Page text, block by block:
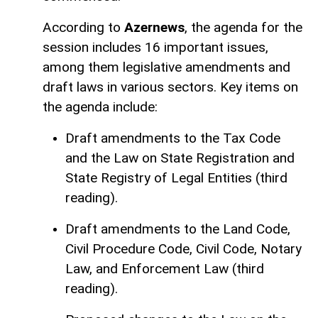
According to Azernews, the agenda for the
session includes 16 important issues,
among them legislative amendments and
draft laws in various sectors. Key items on
the agenda include:
Draft amendments to the Tax Code
and the Law on State Registration and
State Registry of Legal Entities (third
reading).
Draft amendments to the Land Code,
Civil Procedure Code, Civil Code, Notary
Law, and Enforcement Law (third
reading).